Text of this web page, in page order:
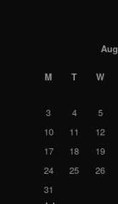
M T W
3
4 5
10
11 12
17
18 19
24
25 26
31